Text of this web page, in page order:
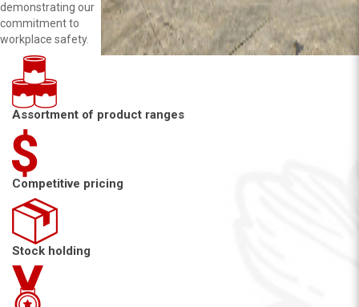
demonstrating our
commitment to
workplace safety.
Assortment of product ranges
Competitive pricing
Stock holding